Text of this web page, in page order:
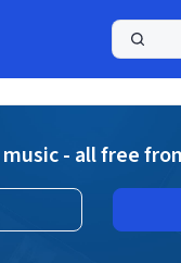
- all free